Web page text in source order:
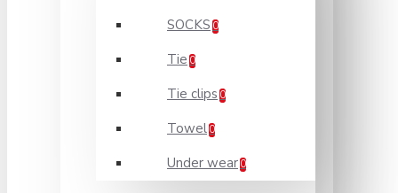
SOCKS 0
Tie 0
Tie clips 0
Towel 0
Under wear 0